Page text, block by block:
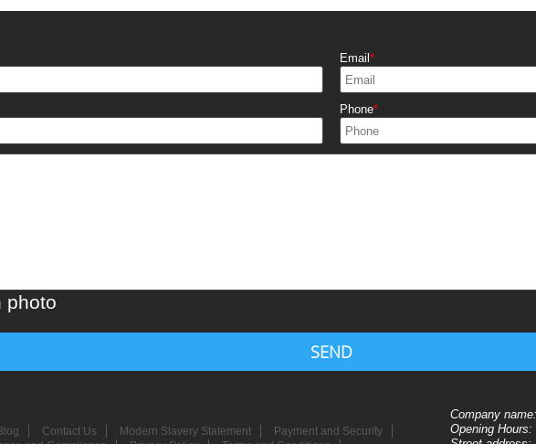
Email
Phone
photo
SEND
Contact Us Modern Slavery Statement
Payment and Security
Company name:
Opening Hours: